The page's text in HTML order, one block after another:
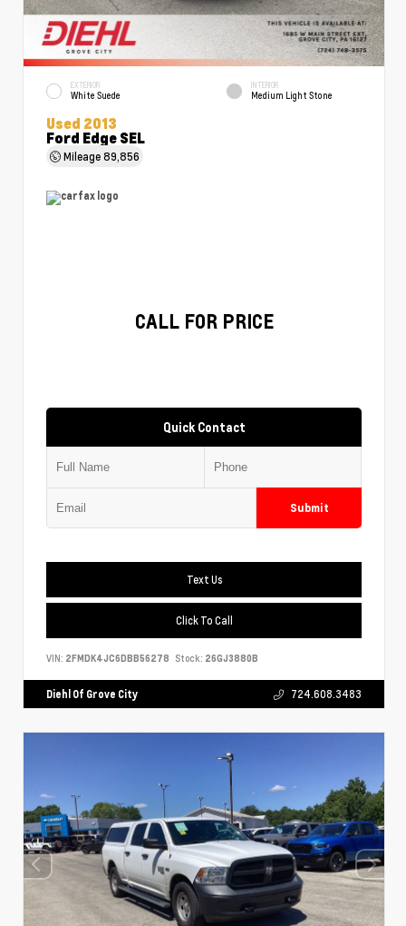
EXTERIOR
White Suede
INTERIOR
Medium Light Stone
Used 2013
Ford Edge SEL
Mileage89,856
CALL FOR PRICE
Quick Contact
Submit
Text Us
Click To Call
VIN: 2FMDK4JC6DBB56278 Stock: 26GJ3880B
Diehl Of Grove City 724.608.3483